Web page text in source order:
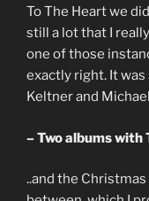
To The Heart we
still a lot that I
one of those
exactly right. It was
Keltner and
– Two albums with
..and the